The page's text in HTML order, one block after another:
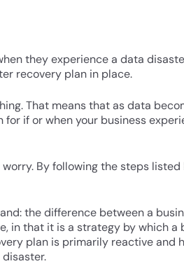
they experience a data
recovery plan in place.
That means that as data
if or when your business
By following the steps listed
the difference between a
in that it is a strategy by which a
plan is primarily reactive and